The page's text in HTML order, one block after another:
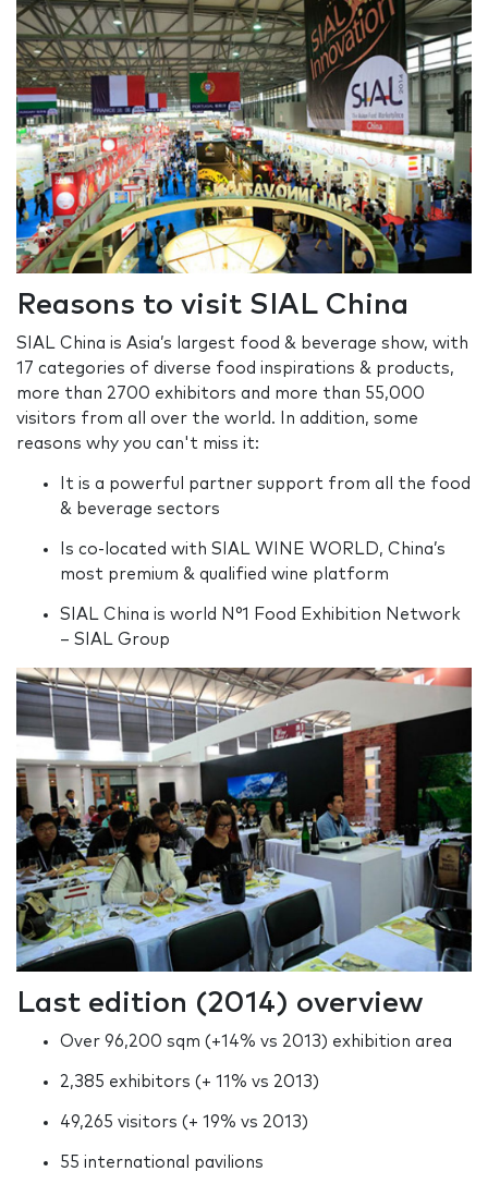
Reasons to visit SIAL China
SIAL China is Asia’s largest food & beverage show, with
17 categories of diverse food inspirations & products,
more than 2700 exhibitors and more than 55,000
visitors from all over the world. In addition, some
reasons why you can't miss it:
It is a powerful partner support from all the food
& beverage sectors
Is co-located with SIAL WINE WORLD, China’s
most premium & qualified wine platform
SIAL China is world N°1 Food Exhibition Network
– SIAL Group
Last edition (2014) overview
Over 96,200 sqm (+14% vs 2013) exhibition area
2,385 exhibitors (+ 11% vs 2013)
49,265 visitors (+ 19% vs 2013)
55 international pavilions